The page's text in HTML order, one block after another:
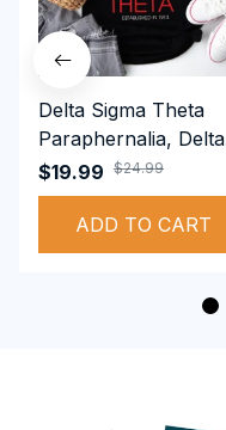
Delta Sigma Theta
Paraphernalia, Delta
Sigma Theta Sorority,
Deltas 1913 T-shirt
$19.99 $24.99
ADD TO CART